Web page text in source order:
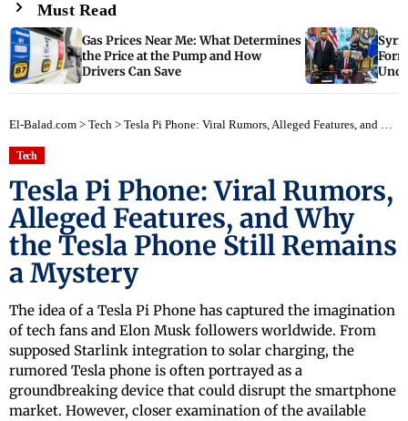
Must Read
Gas Prices Near Me: What Determines
the Price at the Pump and How
Drivers Can Save
El-Balad.com > Tech > Tesla Pi Phone: Viral Rumors, Alleged Features, and Why the Tesla Phone Still Remains a Mystery
Tech
Tesla Pi Phone: Viral Rumors,
Alleged Features, and Why
the Tesla Phone Still Remains
a Mystery
The idea of a Tesla Pi Phone has captured the imagination
of tech fans and Elon Musk followers worldwide. From
supposed Starlink integration to solar charging, the
rumored Tesla phone is often portrayed as a
groundbreaking device that could disrupt the smartphone
market. However, closer examination of the available